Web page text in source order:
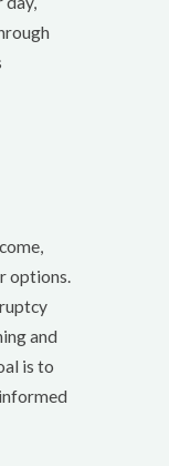
options.
and
is to